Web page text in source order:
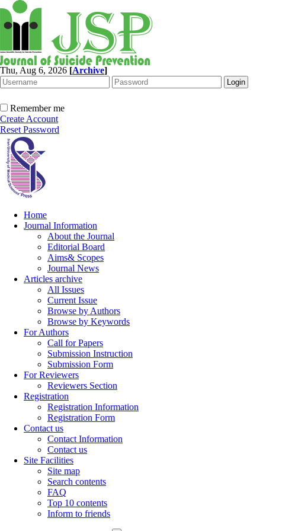
Thu, Aug 6, 2026 [Archive]
Remember me
Create Account
Reset Password
Home
Journal Information
About the Journal
Editorial Board
Aims& Scopes
Journal News
Articles archive
All Issues
Current Issue
Browse by Authors
Browse by Keywords
For Authors
Call for Papers
Submission Instruction
Submission Form
For Reviewers
Reviewers Section
Registration
Registration Information
Registration Form
Contact us
Contact Information
Contact us
Site Facilities
Site map
Search contents
FAQ
Top 10 contents
Inform to friends